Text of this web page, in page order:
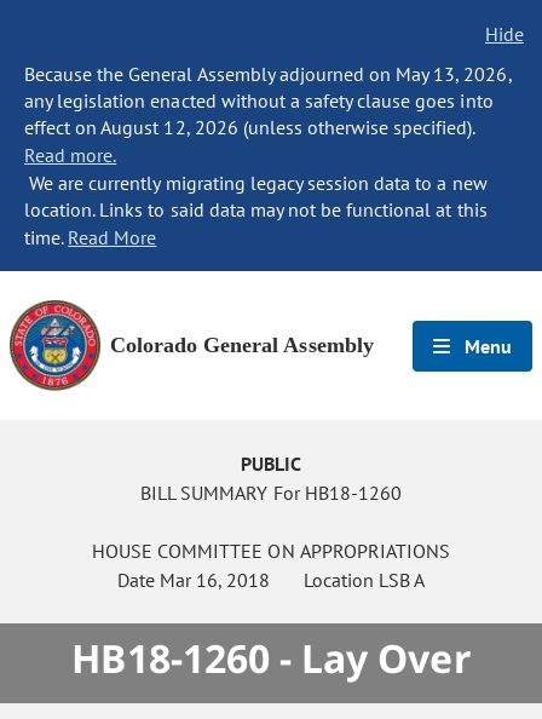
Hide
Because the General Assembly adjourned on May 13, 2026,
any legislation enacted without a safety clause goes into
effect on August 12, 2026 (unless otherwise specified).
Read more.
We are currently migrating legacy session data to a new
location. Links to said data may not be functional at this
time. Read More
Colorado General Assembly Menu
PUBLIC
BILL SUMMARY For HB18-1260
HOUSE COMMITTEE ON APPROPRIATIONS
Date Mar 16, 2018 Location LSB A
HB18-1260 - Lay Over